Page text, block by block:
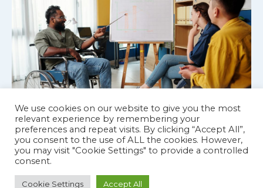
Cognitive diversity in workplace teams
We use cookies on our website to give you the most
relevant experience by remembering your
preferences and repeat visits. By clicking “Accept All”,
you consent to the use of ALL the cookies. However,
you may visit "Cookie Settings" to provide a controlled
consent.
Cookie Settings Accept All